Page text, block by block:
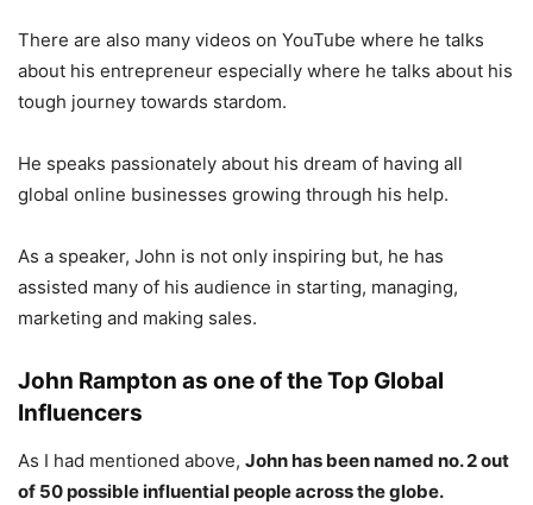
There are also many videos on YouTube where he talks
about his entrepreneur especially where he talks about his
tough journey towards stardom.
He speaks passionately about his dream of having all
global online businesses growing through his help.
As a speaker, John is not only inspiring but, he has
assisted many of his audience in starting, managing,
marketing and making sales.
John Rampton as one of the Top Global
Influencers
As I had mentioned above, John has been named no. 2 out
of 50 possible influential people across the globe.